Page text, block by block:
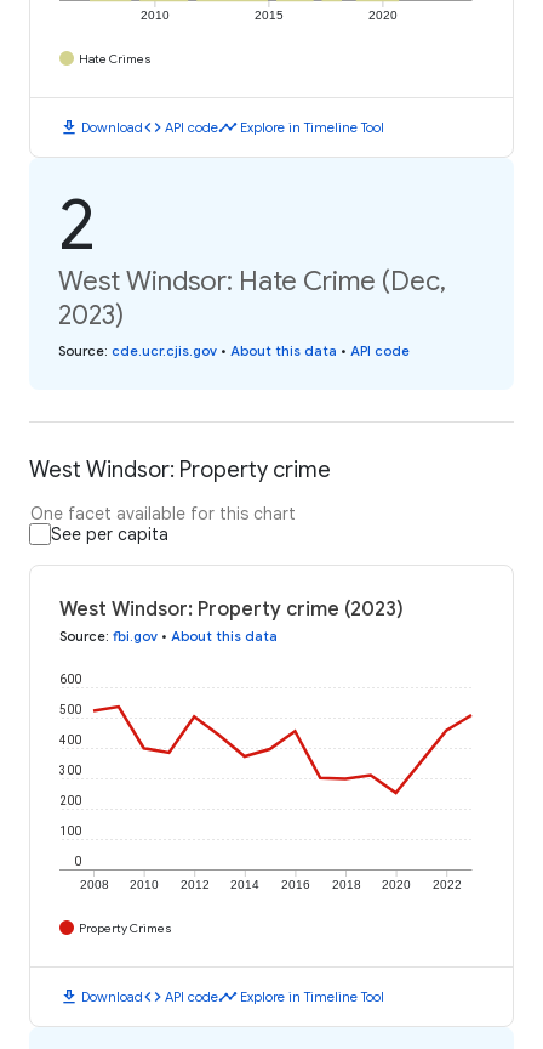
2010 2015 2020
Hate Crimes
download Downloadcode API codetimeline Explore in Timeline Tool
2
West Windsor: Hate Crime (Dec,
2023)
Source: cde.ucr.cjis.gov • About this data • API code
West Windsor: Property crime
One facet available for this chart
See per capita
West Windsor: Property crime (2023)
Source: fbi.gov • About this data
2008 2010 2012 2014 2016 2018 2020 2022
0
100
200
300
400
500
600
Property Crimes
download Downloadcode API codetimeline Explore in Timeline Tool